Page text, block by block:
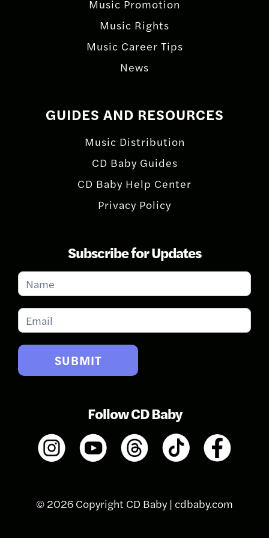
Music Promotion
Music Rights
Music Career Tips
News
GUIDES AND RESOURCES
Music Distribution
CD Baby Guides
CD Baby Help Center
Privacy Policy
Subscribe for Updates
Subscribe
for
Updates
SUBMIT
Follow CD Baby
© 2026 Copyright CD Baby | cdbaby.com